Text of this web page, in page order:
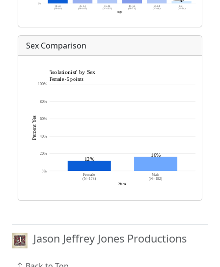
Sex Comparison
Jason Jeffrey Jones Productions